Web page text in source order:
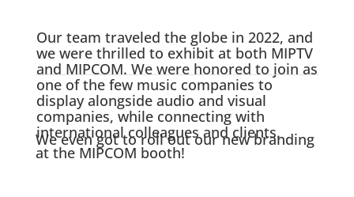
Our team traveled the globe in 2022, and
we were thrilled to exhibit at both MIPTV
and MIPCOM. We were honored to join as
one of the few music companies to
display alongside audio and visual
companies, while connecting with
international colleagues and clients.
We even got to roll out our new branding
at the MIPCOM booth!